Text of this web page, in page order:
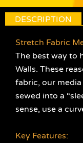
DESCRIPTION
Stretch Fabric
The best way to
Walls. These
fabric, our
sewed into a
sense, use a
Key Features: